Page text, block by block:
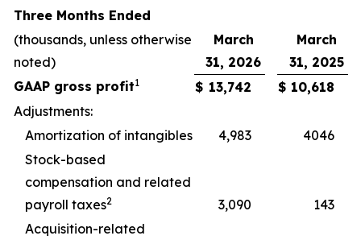
Three Months Ended
(thousands, unless otherwise
noted)
March
31, 2026
March
31, 2025
GAAP gross profit1 $ 13,742 $ 10,618
Adjustments:
Amortization of intangibles
4,983
4046
Stock-based
compensation and related
payroll taxes2 3,090
143
Acquisition-related